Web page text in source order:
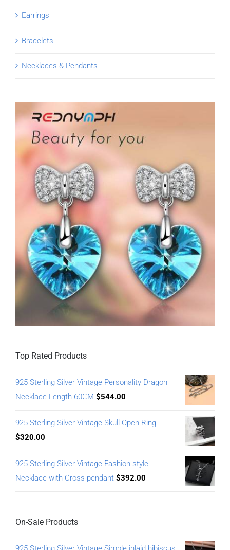
Earrings
Bracelets
Necklaces & Pendants
Top Rated Products
925 Sterling Silver Vintage Personality Dragon
Necklace Length 60CM $544.00
925 Sterling Silver Vintage Skull Open Ring
$320.00
925 Sterling Silver Vintage Fashion style
Necklace with Cross pendant $392.00
On-Sale Products